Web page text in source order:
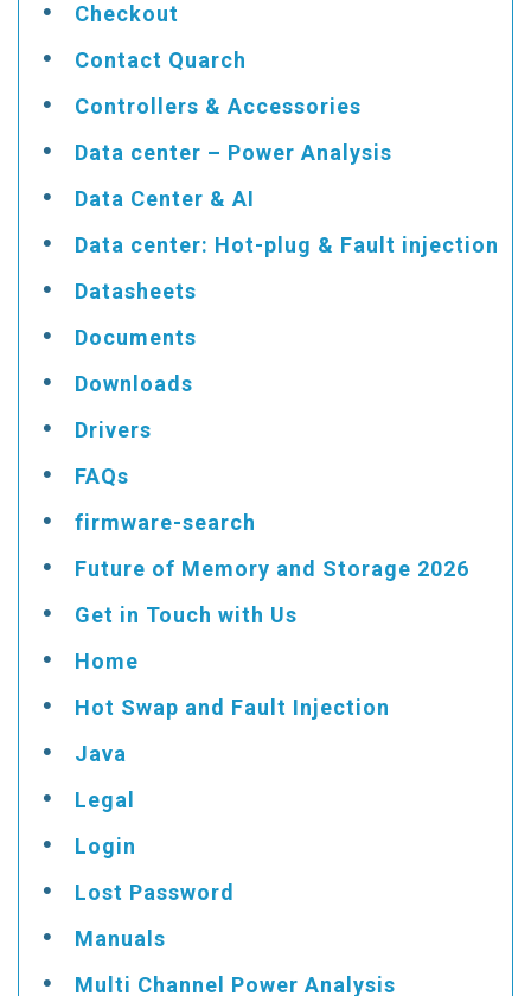
Checkout
Contact Quarch
Controllers & Accessories
Data center – Power Analysis
Data Center & AI
Data center: Hot-plug & Fault injection
Datasheets
Documents
Downloads
Drivers
FAQs
firmware-search
Future of Memory and Storage 2026
Get in Touch with Us
Home
Hot Swap and Fault Injection
Java
Legal
Login
Lost Password
Manuals
Multi Channel Power Analysis